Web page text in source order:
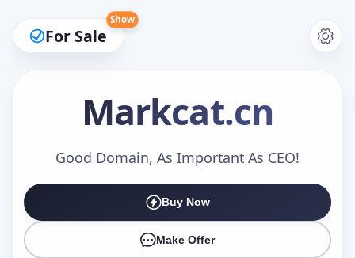
For Sale
Show
Markcat.cn
Good Domain, As Important As CEO!
Buy Now
Make Offer
Make an Offer